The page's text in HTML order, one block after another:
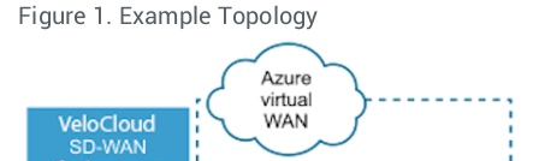
Figure 1. Example Topology